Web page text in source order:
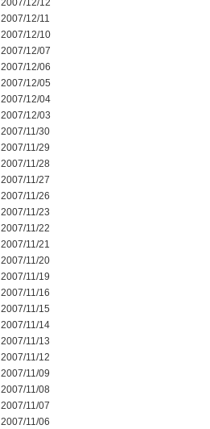
2007/12/12
2007/12/11
2007/12/10
2007/12/07
2007/12/06
2007/12/05
2007/12/04
2007/12/03
2007/11/30
2007/11/29
2007/11/28
2007/11/27
2007/11/26
2007/11/23
2007/11/22
2007/11/21
2007/11/20
2007/11/19
2007/11/16
2007/11/15
2007/11/14
2007/11/13
2007/11/12
2007/11/09
2007/11/08
2007/11/07
2007/11/06